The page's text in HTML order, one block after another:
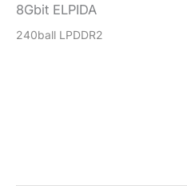
8Gbit ELPIDA
240ball LPDDR2